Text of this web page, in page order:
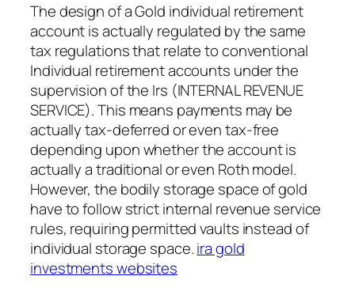
The design of a Gold individual retirement
account is actually regulated by the same
tax regulations that relate to conventional
Individual retirement accounts under the
supervision of the Irs (INTERNAL REVENUE
SERVICE). This means payments may be
actually tax-deferred or even tax-free
depending upon whether the account is
actually a traditional or even Roth model.
However, the bodily storage space of gold
have to follow strict internal revenue service
rules, requiring permitted vaults instead of
individual storage space.ira gold
investments websites